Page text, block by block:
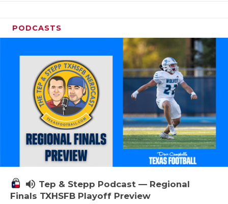
PODCASTS
volume_up Tep & Stepp Podcast — Regional
Finals TXHSFB Playoff Preview